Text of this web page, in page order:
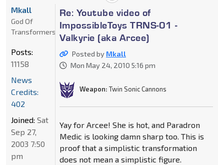
Re: Youtube video of
ImpossibleToys TRNS-01 -
Valkyrie (aka Arcee)
Posted by Mkall
Mon May 24, 2010 5:16 pm
Weapon: Twin Sonic Cannons
Yay for Arcee! She is hot, and Paradron
Medic is looking damn sharp too. This is
proof that a simplistic transformation
does not mean a simplistic figure.
Mkall
God Of
Transformers
Posts:
11158
News
Credits:
402
Joined: Sat
Sep 27,
2003 7:50
pm